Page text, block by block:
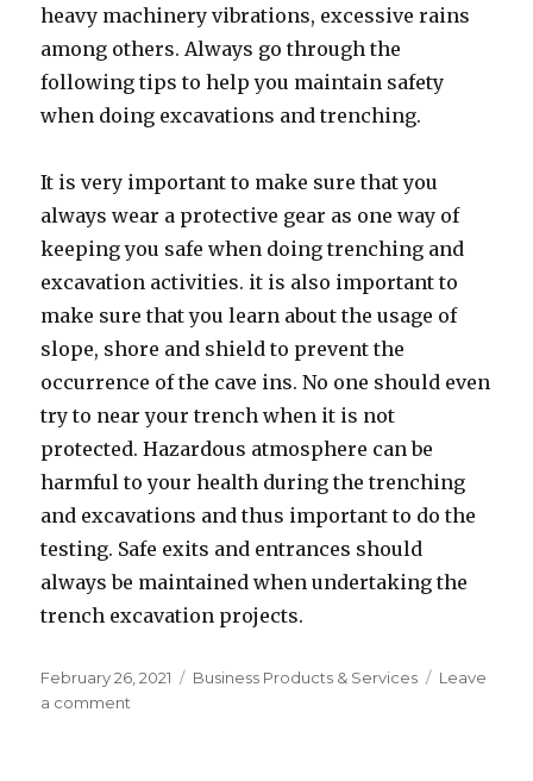
heavy machinery vibrations, excessive rains
among others. Always go through the
following tips to help you maintain safety
when doing excavations and trenching.
It is very important to make sure that you
always wear a protective gear as one way of
keeping you safe when doing trenching and
excavation activities. it is also important to
make sure that you learn about the usage of
slope, shore and shield to prevent the
occurrence of the cave ins. No one should even
try to near your trench when it is not
protected. Hazardous atmosphere can be
harmful to your health during the trenching
and excavations and thus important to do the
testing. Safe exits and entrances should
always be maintained when undertaking the
trench excavation projects.
Posted
on
February 26, 2021 Categories
Business Products & Services
Leave
a comment